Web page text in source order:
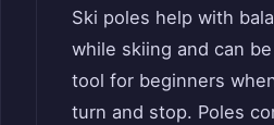
Ski poles help with
while skiing and can
tool for beginners
turn and stop. Poles